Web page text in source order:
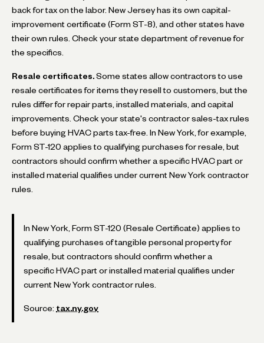
back for tax on the labor. New Jersey has its own capital-
improvement certificate (Form ST-8), and other states have
their own rules. Check your state department of revenue for
the specifics.
Resale certificates. Some states allow contractors to use
resale certificates for items they resell to customers, but the
rules differ for repair parts, installed materials, and capital
improvements. Check your state's contractor sales-tax rules
before buying HVAC parts tax-free. In New York, for example,
Form ST-120 applies to qualifying purchases for resale, but
contractors should confirm whether a specific HVAC part or
installed material qualifies under current New York contractor
rules.
In New York, Form ST-120 (Resale Certificate) applies to
qualifying purchases of tangible personal property for
resale, but contractors should confirm whether a
specific HVAC part or installed material qualifies under
current New York contractor rules.
Source: tax.ny.gov